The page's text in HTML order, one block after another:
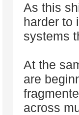
As this
harder to
systems
At the
are
across